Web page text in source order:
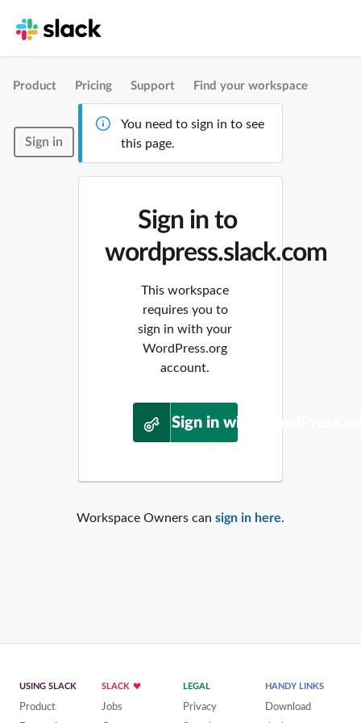
Product Pricing Support Find your workspace
Sign in
You need to sign in to see
this page.
Sign in to
wordpress.slack.com
This workspace
requires you to
sign in with your
WordPress.org
account.
Sign in with
Workspace Owners can sign in here.
USING SLACK
Product
SLACK
Jobs
LEGAL
Privacy
HANDY LINKS
Download